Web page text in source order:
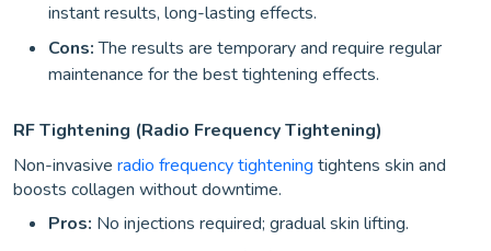
instant results, long-lasting effects.
Cons:The results are temporary and require regular
maintenance for the best tightening effects.
RF Tightening (Radio Frequency Tightening)
Non-invasive radio frequency tightening tightens skin and
boosts collagen without downtime.
Pros: No injections required; gradual skin lifting.